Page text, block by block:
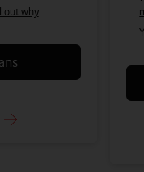
out why